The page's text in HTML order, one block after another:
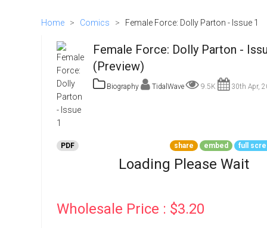
Login
Home > Comics > Female Force: Dolly Parton - Issue 1
Female Force: Dolly Parton -
(Preview)
Biography TidalWave 9.5K 30th Apr,
PDF share embed full
Loading Please Wait
Wholesale Price : $3.20